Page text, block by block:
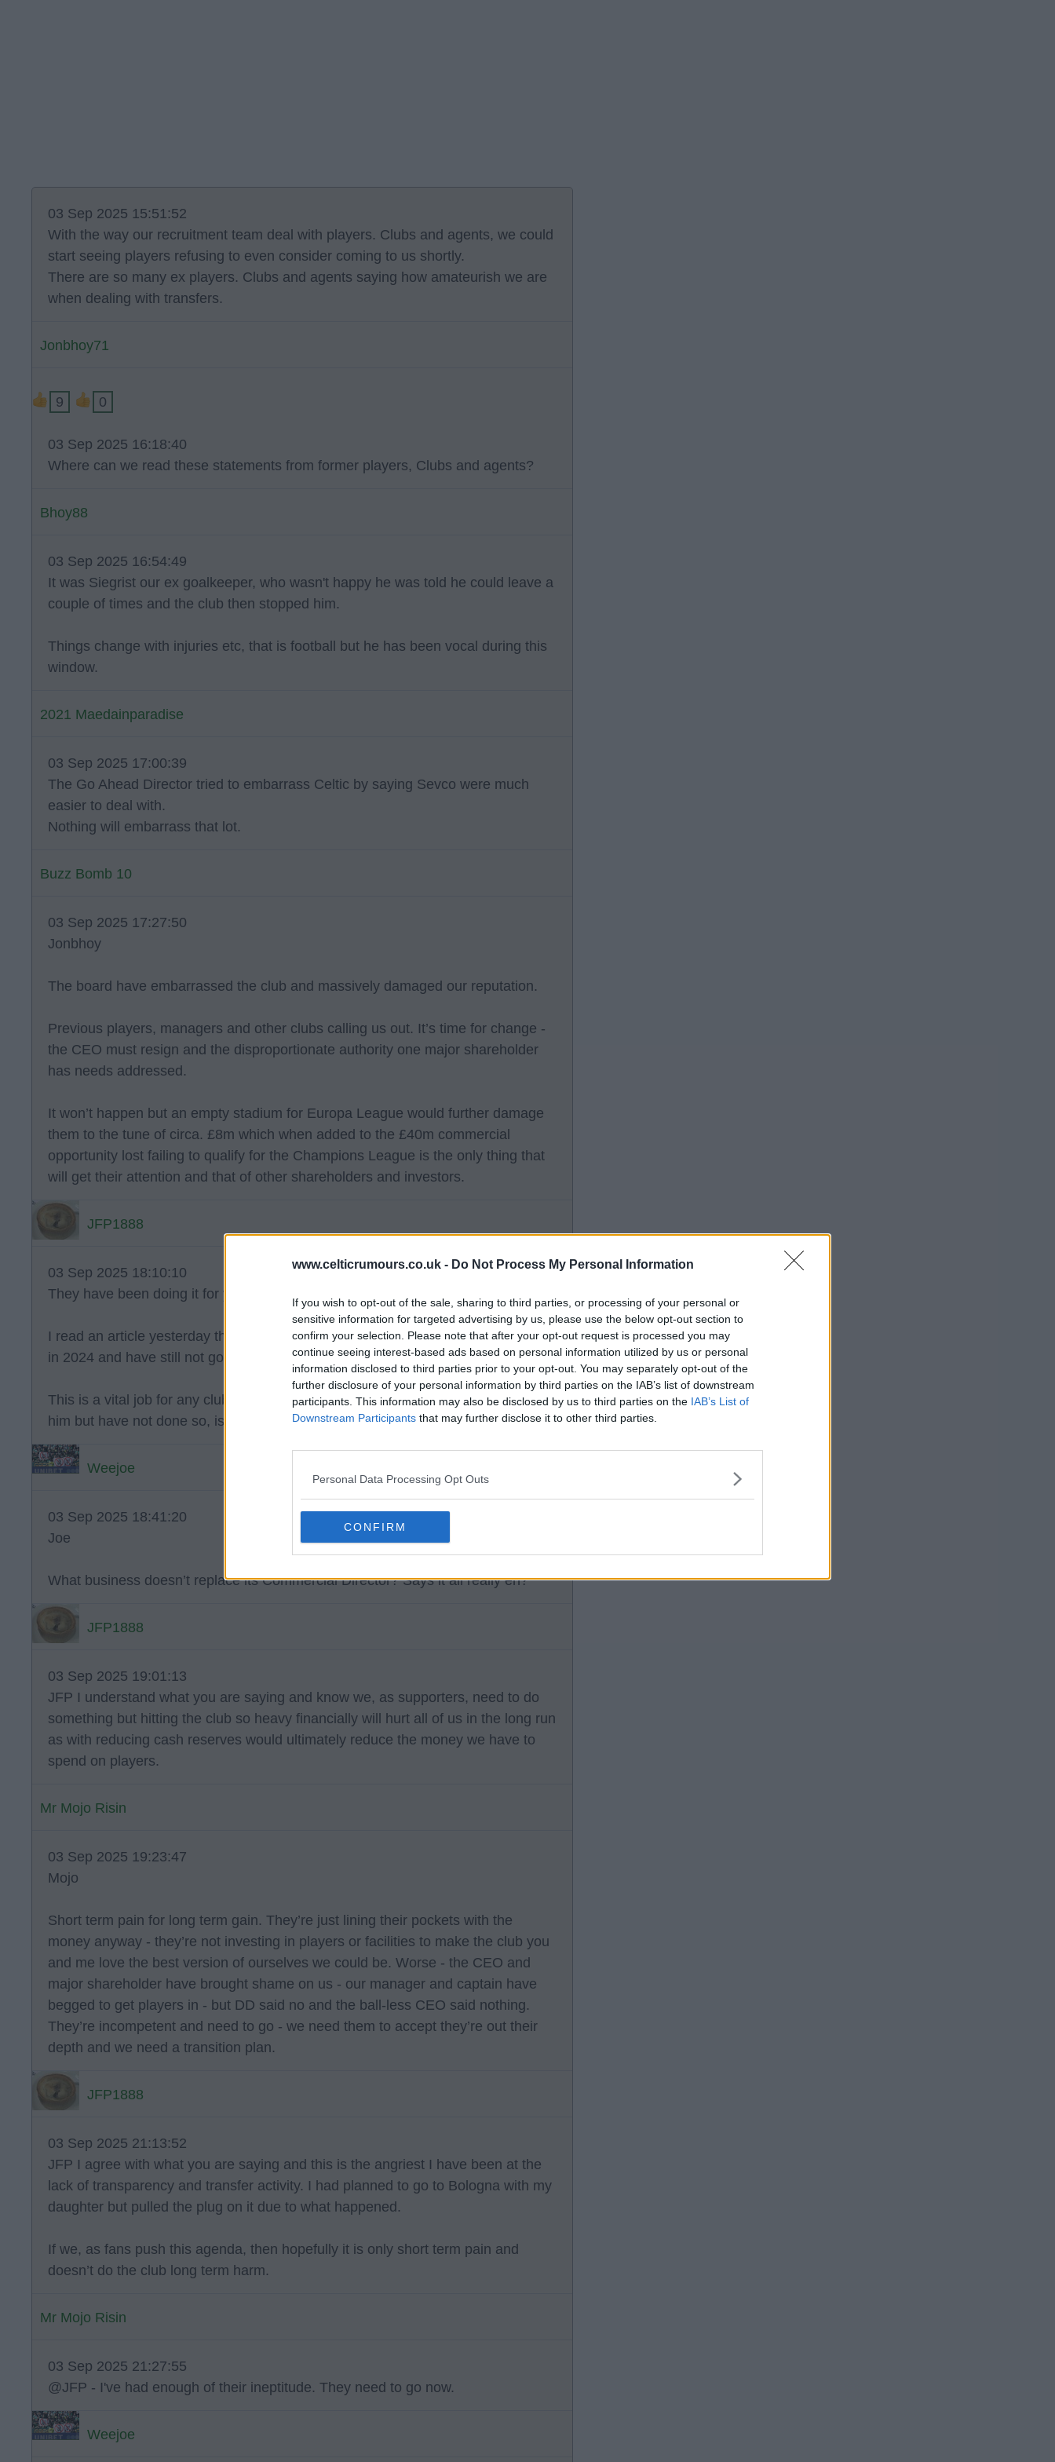
www.celticrumours.co.uk - Do Not Process My Personal Information
If you wish to opt-out of the sale, sharing to third parties, or processing of your personal or
sensitive information for targeted advertising by us, please use the below opt-out section to
confirm your selection. Please note that after your opt-out request is processed you may
continue seeing interest-based ads based on personal information utilized by us or personal
information disclosed to third parties prior to your opt-out. You may separately opt-out of the
further disclosure of your personal information by third parties on the IAB’s list of downstream
participants. This information may also be disclosed by us to third parties on the IAB’s List of
Downstream Participants that may further disclose it to other third parties.
Personal Data Processing Opt Outs
CONFIRM
03 Sep 2025 15:51:52
With the way our recruitment team deal with players. Clubs and agents, we could
start seeing players refusing to even consider coming to us shortly.
There are so many ex players. Clubs and agents saying how amateurish we are
when dealing with transfers.
Jonbhoy71
9 0
03 Sep 2025 16:18:40
Where can we read these statements from former players, Clubs and agents?
Bhoy88
03 Sep 2025 16:54:49
It was Siegrist our ex goalkeeper, who wasn't happy he was told he could leave a
couple of times and the club then stopped him.
Things change with injuries etc, that is football but he has been vocal during this
window.
2021 Maedainparadise
03 Sep 2025 17:00:39
The Go Ahead Director tried to embarrass Celtic by saying Sevco were much
easier to deal with.
Nothing will embarrass that lot.
Buzz Bomb 10
03 Sep 2025 17:27:50
Jonbhoy
The board have embarrassed the club and massively damaged our reputation.
Previous players, managers and other clubs calling us out. It’s time for change -
the CEO must resign and the disproportionate authority one major shareholder
has needs addressed.
It won’t happen but an empty stadium for Europa League would further damage
them to the tune of circa. £8m which when added to the £40m commercial
opportunity lost failing to qualify for the Champions League is the only thing that
will get their attention and that of other shareholders and investors.
JFP1888
03 Sep 2025 18:10:10
They have been doing it for years JFP and enough is enough.
I read an article yesterday that reminded me that we lost our commercial director
in 2024 and have still not got a replacement.
This is a vital job for any club and the fact they have had around 1 year to replace
him but have not done so, is just further evidence of their ineptitude.
Weejoe
03 Sep 2025 18:41:20
Joe
What business doesn’t replace its Commercial Director? Says it all really eh?
JFP1888
03 Sep 2025 19:01:13
JFP I understand what you are saying and know we, as supporters, need to do
something but hitting the club so heavy financially will hurt all of us in the long run
as with reducing cash reserves would ultimately reduce the money we have to
spend on players.
Mr Mojo Risin
03 Sep 2025 19:23:47
Mojo
Short term pain for long term gain. They’re just lining their pockets with the
money anyway - they’re not investing in players or facilities to make the club you
and me love the best version of ourselves we could be. Worse - the CEO and
major shareholder have brought shame on us - our manager and captain have
begged to get players in - but DD said no and the ball-less CEO said nothing.
They’re incompetent and need to go - we need them to accept they’re out their
depth and we need a transition plan.
JFP1888
03 Sep 2025 21:13:52
JFP I agree with what you are saying and this is the angriest I have been at the
lack of transparency and transfer activity. I had planned to go to Bologna with my
daughter but pulled the plug on it due to what happened.
If we, as fans push this agenda, then hopefully it is only short term pain and
doesn’t do the club long term harm.
Mr Mojo Risin
03 Sep 2025 21:27:55
@JFP - I've had enough of their ineptitude. They need to go now.
Weejoe